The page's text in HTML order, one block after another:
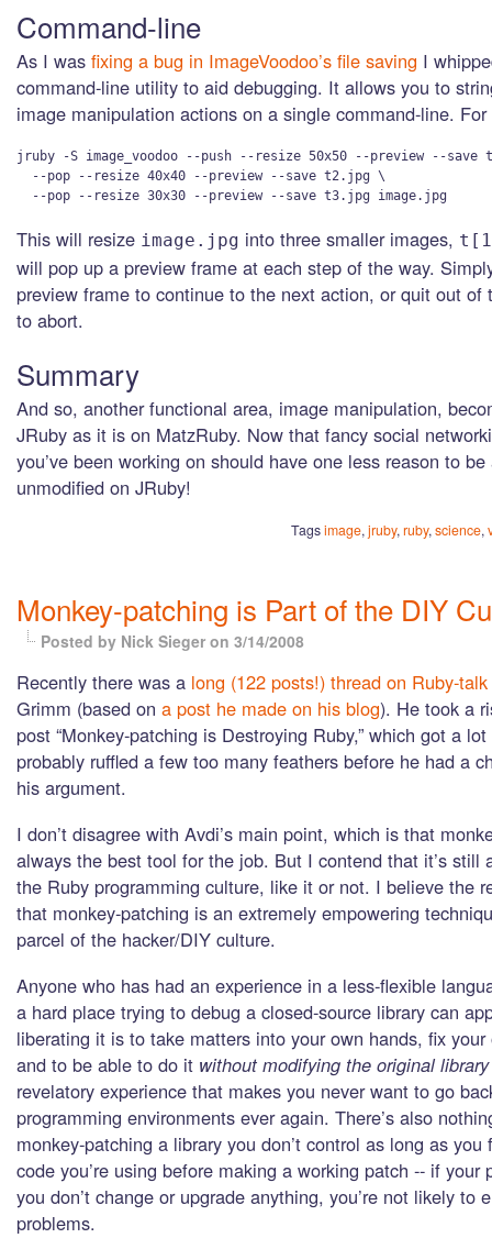
Command-line
As I was fixing a bug in ImageVoodoo’s file saving I
command-line utility to aid debugging. It allows you to
image manipulation actions on a single command-line.
jruby -S image_voodoo --push --resize 50x50 --preview --
  --pop --resize 40x40 --preview --save t2.jpg \
This will resize image.jpg into three smaller images,
will pop up a preview frame at each step of the way.
preview frame to continue to the next action, or quit out of
to abort.
Summary
And so, another functional area, image manipulation,
JRuby as it is on MatzRuby. Now that fancy social
you’ve been working on should have one less reason to
unmodified on JRuby!
Tagsimage,jruby,ruby,science,
Monkey-patching is Part of the DIY
Posted by Nick Sieger on 3/14/2008
Recently there was a long (122 posts!) thread on Ruby-talk
Grimm (based on a post he made on his blog). He took a
post “Monkey-patching is Destroying Ruby,” which got a
probably ruffled a few too many feathers before he had a
his argument.
I don’t disagree with Avdi’s main point, which is that
always the best tool for the job. But I contend that it’s still
the Ruby programming culture, like it or not. I believe the
that monkey-patching is an extremely empowering
parcel of the hacker/DIY culture.
Anyone who has had an experience in a less-flexible
a hard place trying to debug a closed-source library can
liberating it is to take matters into your own hands, fix
and to be able to do it without modifying the original
revelatory experience that makes you never want to go
programming environments ever again. There’s also
monkey-patching a library you don’t control as long as you
code you’re using before making a working patch -- if your
you don’t change or upgrade anything, you’re not likely to
problems.